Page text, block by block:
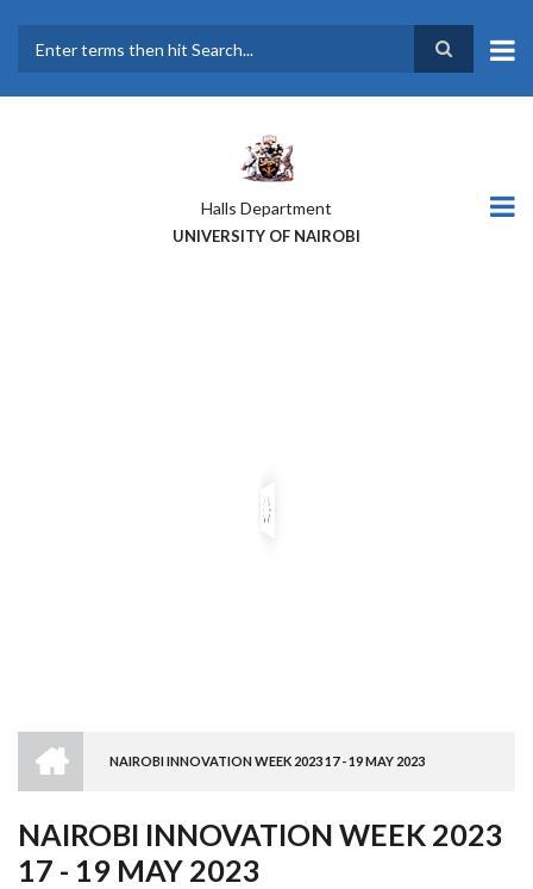
main
Halls Department
UNIVERSITY OF NAIROBI
BREADCRUMB
NAIROBI INNOVATION WEEK 2023 17 - 19 MAY 2023
NAIROBI INNOVATION WEEK 2023
17 - 19 MAY 2023